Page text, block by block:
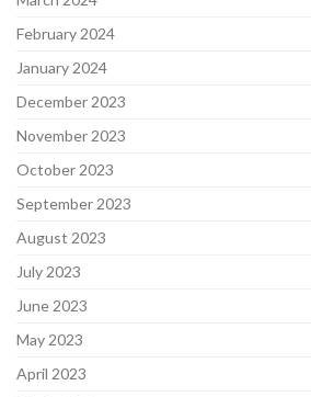
February 2024
January 2024
December 2023
November 2023
October 2023
September 2023
August 2023
July 2023
June 2023
May 2023
April 2023